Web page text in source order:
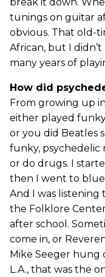
tunings on guitar
obvious. That old-
African, but I
many years of
How did
From growing up
either played
or you did Beatles
funky, psychedelic
or do drugs. I
then I went to
And I was listening
the Folklore
after school.
come in, or
Mike Seeger hung
L.A., that was the